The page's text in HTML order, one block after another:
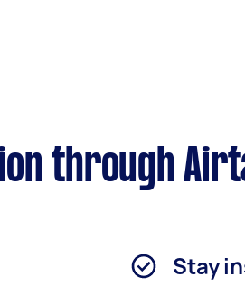
through
Stay